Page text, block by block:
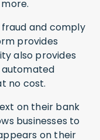
and comply
provides
also provides
no cost.
on their bank
businesses to
on their